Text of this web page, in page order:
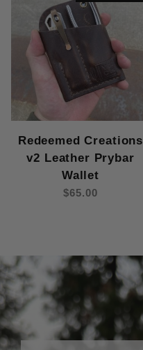
Redeemed Creations
v2 Leather Prybar
Wallet
$65.00